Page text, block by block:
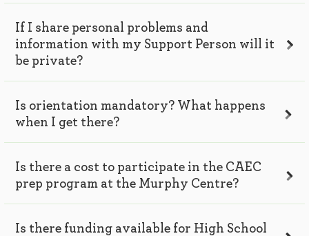
If I share personal problems and
information with my Support Person will it
be private?
Is orientation mandatory? What happens
when I get there?
Is there a cost to participate in the CAEC
prep program at the Murphy Centre?
Is there funding available for High School